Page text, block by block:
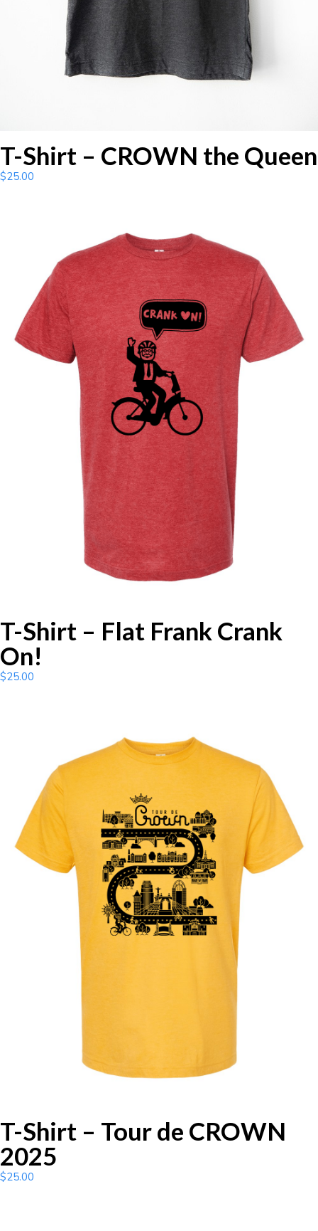
T-Shirt – CROWN the Queen
$25.00
T-Shirt – Flat Frank Crank
On!
$25.00
T-Shirt – Tour de CROWN
2025
$25.00